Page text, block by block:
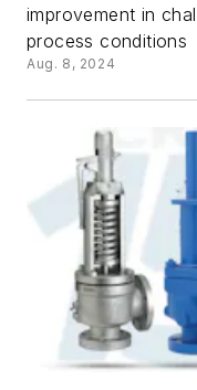
improvement in
process conditions
Aug. 8, 2024